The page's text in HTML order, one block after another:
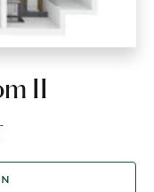
II